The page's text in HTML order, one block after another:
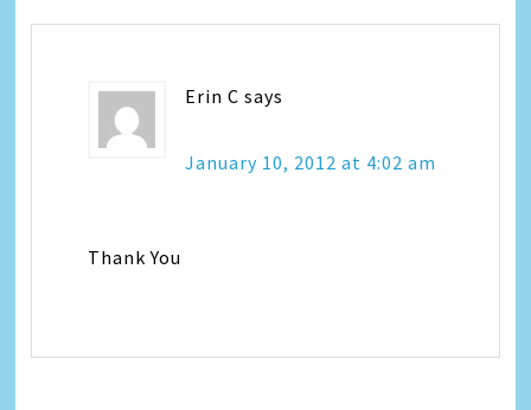
Erin C says
January 10, 2012 at 4:02 am
Thank You